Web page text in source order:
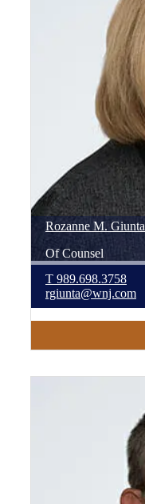
Rozanne M. Giunta
Of Counsel
T 989.698.3758
rgiunta@wnj.com